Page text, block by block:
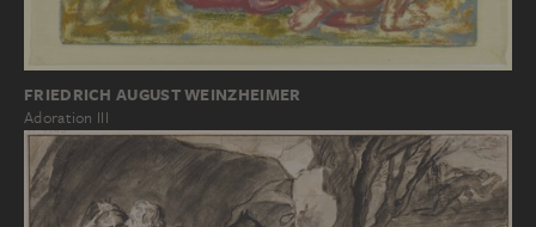
FRIEDRICH AUGUST WEINZHEIMER
Adoration III